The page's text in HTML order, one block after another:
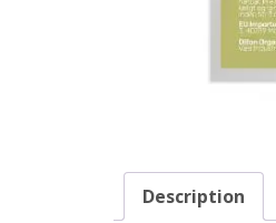
Description